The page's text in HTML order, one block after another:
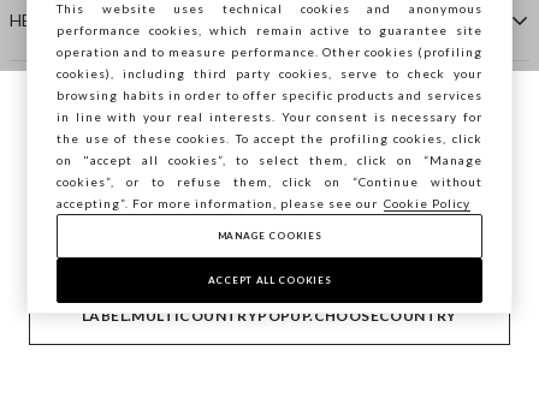
HELP
COMPANY
CONTACT US
Copyright © Ovs S.p.A. VAT number 04240010274 - Share
Capital 290.923.470 -2.4.0
You are browsing STEFANEL Slovenia, do
you want to save your position?
CONFIRM
LABEL.MULTICOUNTRYPOPUP.CHOOSECOUNTRY
footer.item.country Slovenia
This website uses technical cookies and anonymous
performance cookies, which remain active to guarantee site
operation and to measure performance. Other cookies (profiling
cookies), including third party cookies, serve to check your
browsing habits in order to offer specific products and services
in line with your real interests. Your consent is necessary for
the use of these cookies. To accept the profiling cookies, click
on "accept all cookies”, to select them, click on “Manage
cookies”, or to refuse them, click on “Continue without
accepting”. For more information, please see our Cookie Policy
MANAGE COOKIES
ACCEPT ALL COOKIES